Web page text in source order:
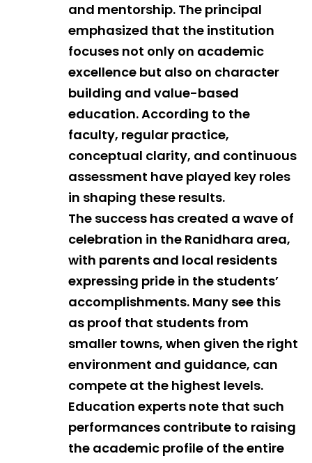
and mentorship. The principal
emphasized that the institution
focuses not only on academic
excellence but also on character
building and value-based
education. According to the
faculty, regular practice,
conceptual clarity, and continuous
assessment have played key roles
in shaping these results.
The success has created a wave of
celebration in the Ranidhara area,
with parents and local residents
expressing pride in the students’
accomplishments. Many see this
as proof that students from
smaller towns, when given the right
environment and guidance, can
compete at the highest levels.
Education experts note that such
performances contribute to raising
the academic profile of the entire